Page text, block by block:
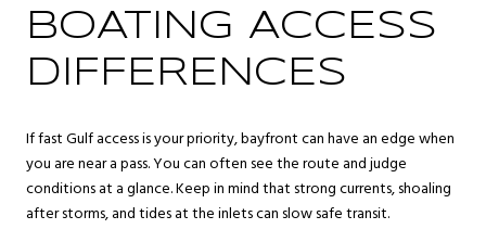
BOATING ACCESS
DIFFERENCES
If fast Gulf access is your priority, bayfront can have an edge when
you are near a pass. You can often see the route and judge
conditions at a glance. Keep in mind that strong currents, shoaling
after storms, and tides at the inlets can slow safe transit.